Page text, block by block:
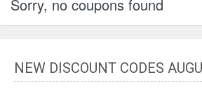
Sorry, no coupons found
NEW DISCOUNT CODES